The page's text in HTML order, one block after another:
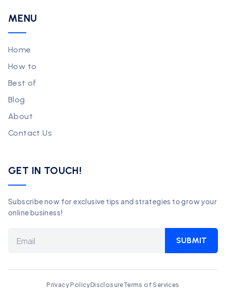
MENU
Home
How to
Best of
Blog
About
Contact Us
GET IN TOUCH!
Subscribe now for exclusive tips and strategies to grow your
online business!
SUBMIT
Privacy PolicyDisclosureTerms of Services